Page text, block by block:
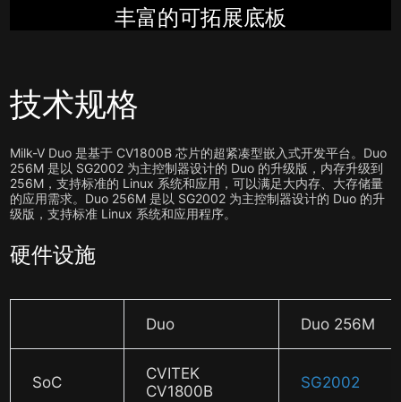
丰富的可拓展底板
技术规格
Milk-V Duo 是基于 CV1800B 芯片的超紧凑型嵌入式开发平台。Duo
256M 是以 SG2002 为主控制器设计的 Duo 的升级版，内存升级到
256M，支持标准的 Linux 系统和应用，可以满足大内存、大存储量
的应用需求。Duo 256M 是以 SG2002 为主控制器设计的 Duo 的升
级版，支持标准 Linux 系统和应用程序。
硬件设施
Duo Duo 256M
SoC
CVITEK
CV1800B
SG2002